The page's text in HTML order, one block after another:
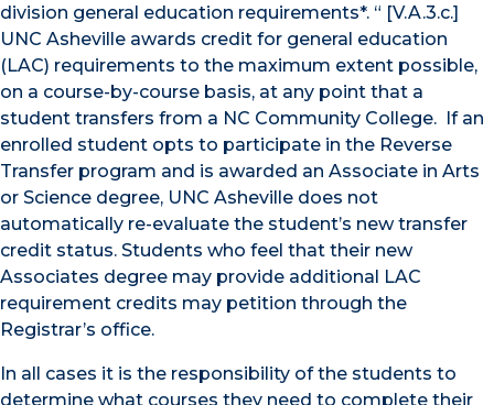
division general education requirements*. “ [V.A.3.c.]
UNC Asheville awards credit for general education
(LAC) requirements to the maximum extent possible,
on a course-by-course basis, at any point that a
student transfers from a NC Community College. If an
enrolled student opts to participate in the Reverse
Transfer program and is awarded an Associate in Arts
or Science degree, UNC Asheville does not
automatically re-evaluate the student’s new transfer
credit status. Students who feel that their new
Associates degree may provide additional LAC
requirement credits may petition through the
Registrar’s office.
In all cases it is the responsibility of the students to
determine what courses they need to complete their